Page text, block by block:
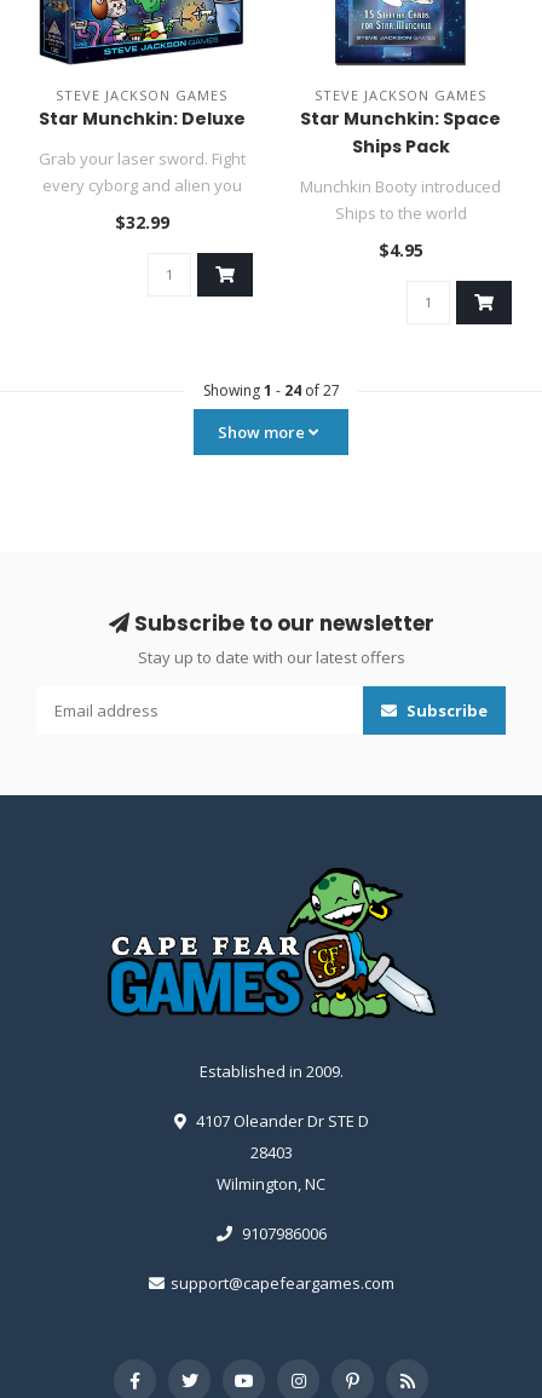
STEVE JACKSON GAMES
Star Munchkin: Deluxe
Grab your laser sword. Fight
every cyborg and alien you
meet. Stab your rivals i..
$32.99
STEVE JACKSON GAMES
Star Munchkin: Space
Ships Pack
Munchkin Booty introduced
Ships to the world
of Munchkin. You guys
$4.95
Showing1 - 24of 27
Show more
Subscribe to our newsletter
Stay up to date with our latest offers
Subscribe
Established in 2009.
4107 Oleander Dr STE D
28403
Wilmington, NC
9107986006
support@capefeargames.com